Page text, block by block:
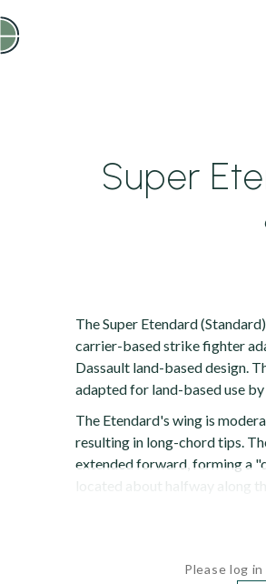
Super
The Super Etendard
carrier-based strike fighter
Dassault land-based design.
adapted for land-based use
The Etendard's wing is
resulting in long-chord tips.
extended forward, forming a
located about halfway along
Please log